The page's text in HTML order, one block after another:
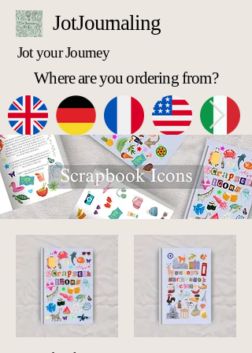
JotJournaling
Where are you ordering from?
Jot your Journey